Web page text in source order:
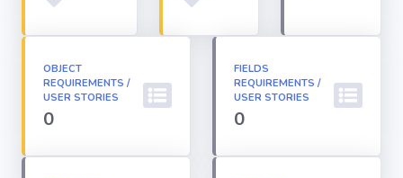
Installed
Lightning
Pages
OBJECT
REQUIREMENTS /
USER STORIES
0
FIELDS
REQUIREMENTS /
USER STORIES
0